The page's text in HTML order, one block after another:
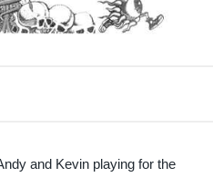
and Kevin playing for the